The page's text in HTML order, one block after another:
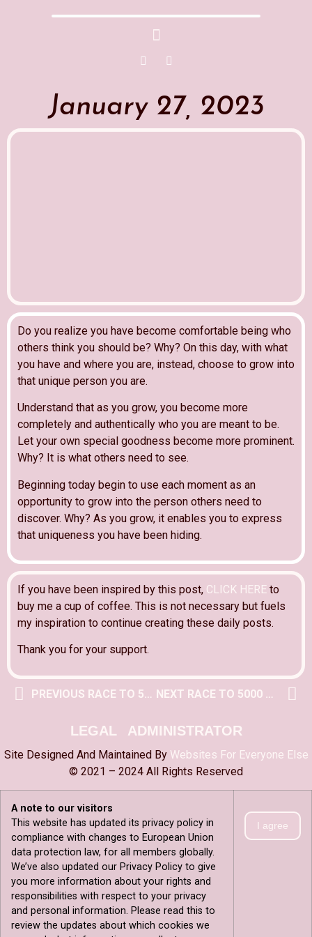
January 27, 2023
Do you realize you have become comfortable being who
others think you should be? Why? On this day, with what
you have and where you are, instead, choose to grow into
that unique person you are.
Understand that as you grow, you become more
completely and authentically who you are meant to be.
Let your own special goodness become more prominent.
Why? It is what others need to see.
Beginning today begin to use each moment as an
opportunity to grow into the person others need to
discover. Why? As you grow, it enables you to express
that uniqueness you have been hiding.
If you have been inspired by this post, CLICK HERE to
buy me a cup of coffee. This is not necessary but fuels
my inspiration to continue creating these daily posts.
Thank you for your support.
PREVIOUS RACE TO 5000 POST NEXT RACE TO 5000 POST
LEGAL ADMINISTRATOR
Site Designed And Maintained By Websites For Everyone Else
© 2021 – 2024 All Rights Reserved
A note to our visitors
This website has updated its privacy policy in
compliance with changes to European Union
data protection law, for all members globally.
We’ve also updated our Privacy Policy to give
you more information about your rights and
responsibilities with respect to your privacy
and personal information. Please read this to
review the updates about which cookies we
I agree